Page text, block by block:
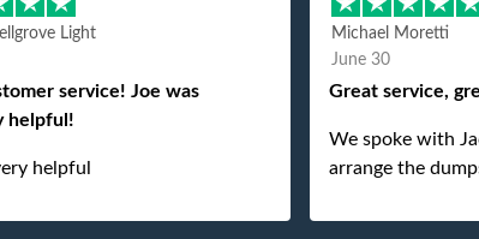
Light
service! Joe was
helpful!
helpful
Michael Moretti
June 30
Great service,
We spoke with
arrange the
gentleman that